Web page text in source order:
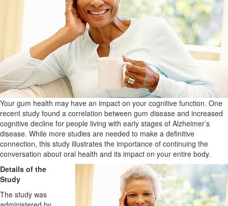
Your gum health may have an impact on your cognitive function. One
recent study found a correlation between gum disease and increased
cognitive decline for people living with early stages of Alzheimer’s
disease. While more studies are needed to make a definitive
connection, this study illustrates the importance of continuing the
conversation about oral health and its impact on your entire body.
Details of the
Study
The study was